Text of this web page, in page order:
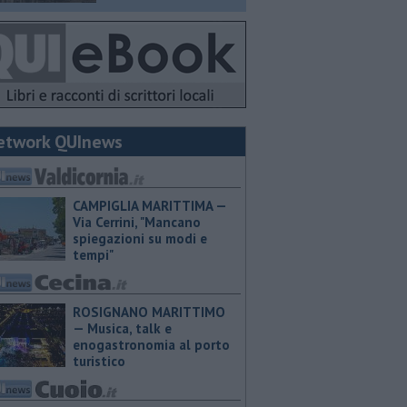
QUInews
CAMPIGLIA MARITTIMA —
Via Cerrini, "Mancano
spiegazioni su modi e
tempi"
ROSIGNANO MARITTIMO
— Musica, talk e
enogastronomia al porto
turistico